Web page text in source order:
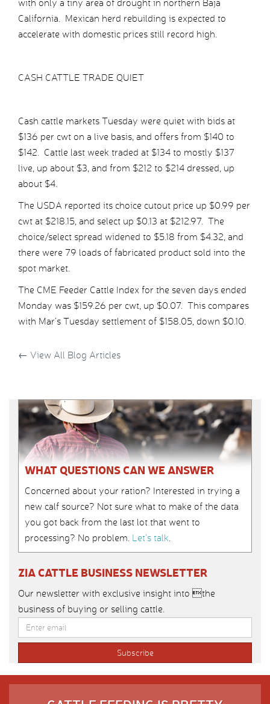
with only a tiny area of drought in northern Baja
California. Mexican herd rebuilding is expected to
accelerate with domestic prices still record high.
CASH CATTLE TRADE QUIET
Cash cattle markets Tuesday were quiet with bids at
$136 per cwt on a live basis, and offers from $140 to
$142. Cattle last week traded at $134 to mostly $137
live, up about $3, and from $212 to $214 dressed, up
about $4.
The USDA reported its choice cutout price up $0.99 per
cwt at $218.15, and select up $0.13 at $212.97. The
choice/select spread widened to $5.18 from $4.32, and
there were 79 loads of fabricated product sold into the
spot market.
The CME Feeder Cattle Index for the seven days ended
Monday was $159.26 per cwt, up $0.07. This compares
with Mar’s Tuesday settlement of $158.05, down $0.10.
← View All Blog Articles
WHAT QUESTIONS CAN WE ANSWER
Concerned about your ration? Interested in trying a
new calf source? Not sure what to make of the data
you got back from the last lot that went to
processing? No problem. Let’s talk.
ZIA CATTLE BUSINESS NEWSLETTER
Our newsletter with exclusive insight into the
business of buying or selling cattle.